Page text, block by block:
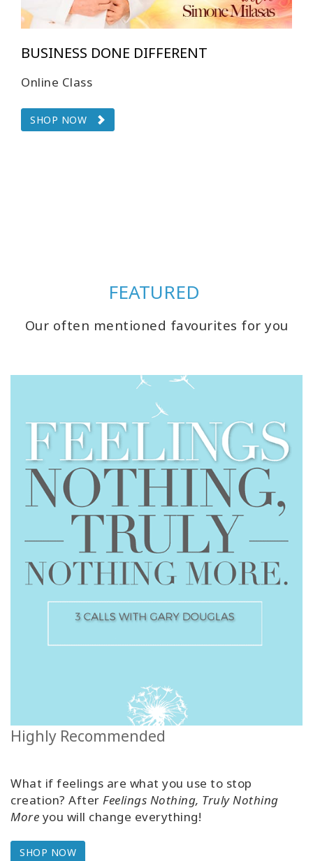
BUSINESS DONE DIFFERENT
Online Class
SHOP NOW
FEATURED
Our often mentioned favourites for you
Highly Recommended
What if feelings are what you use to stop
creation? After Feelings Nothing, Truly Nothing
More you will change everything!
SHOP NOW